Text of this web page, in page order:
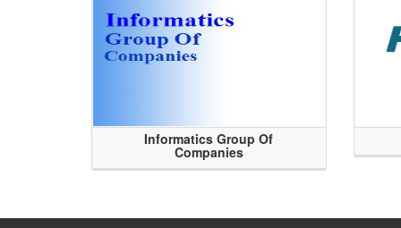
Informatics Group Of
Companies